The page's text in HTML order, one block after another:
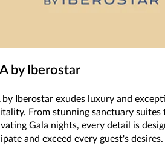
by Iberostar
by Iberostar exudes luxury and
From stunning sanctuary suites
Gala nights, every detail is
and exceed every guest's desires.